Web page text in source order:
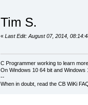
Tim S.
« Last Edit: August 07, 2014,
C Programmer working to learn
On Windows 10 64 bit and Windows
--
When in doubt, read the CB WiKi